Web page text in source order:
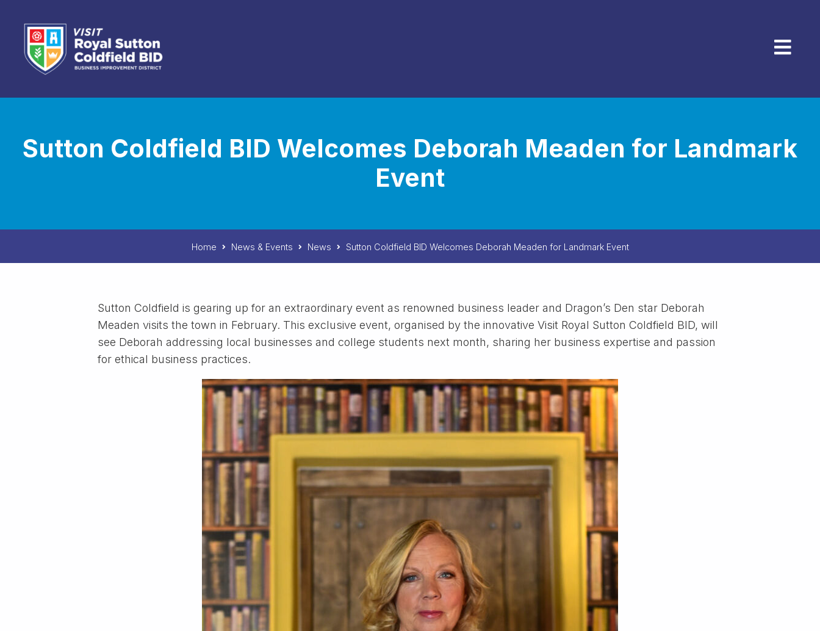
Menu
Sutton Coldfield BID Welcomes Deborah Meaden for Landmark
Event
Home News & Events News Sutton Coldfield BID Welcomes Deborah Meaden for Landmark Event
Sutton Coldfield is gearing up for an extraordinary event as renowned business leader and Dragon’s Den star Deborah
Meaden visits the town in February. This exclusive event, organised by the innovative Visit Royal Sutton Coldfield BID, will
see Deborah addressing local businesses and college students next month, sharing her business expertise and passion
for ethical business practices.